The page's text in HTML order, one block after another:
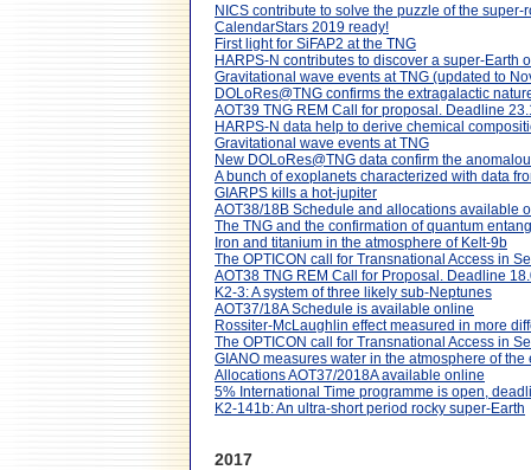
NICS contribute to solve the puzzle of the
CalendarStars 2019 ready!
First light for SiFAP2 at the TNG
HARPS-N contributes to discover a super-Earth
Gravitational wave events at TNG (updated to
DOLoRes@TNG confirms the extragalactic
AOT39 TNG REM Call for proposal. Deadline
HARPS-N data help to derive chemical
Gravitational wave events at TNG
New DOLoRes@TNG data confirm the
A bunch of exoplanets characterized with data
GIARPS kills a hot-jupiter
AOT38/18B Schedule and allocations available
The TNG and the confirmation of quantum
Iron and titanium in the atmosphere of Kelt-9b
The OPTICON call for Transnational Access in
AOT38 TNG REM Call for Proposal. Deadline
K2-3: A system of three likely sub-Neptunes
AOT37/18A Schedule is available online
Rossiter-McLaughlin effect measured in more
The OPTICON call for Transnational Access in
GIANO measures water in the atmosphere of
Allocations AOT37/2018A available online
5% International Time programme is open,
K2-141b: An ultra-short period rocky super-Earth
2017